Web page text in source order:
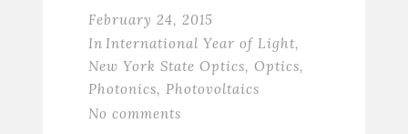
February 24, 2015
In International Year of Light,
New York State Optics, Optics,
Photonics, Photovoltaics
No comments